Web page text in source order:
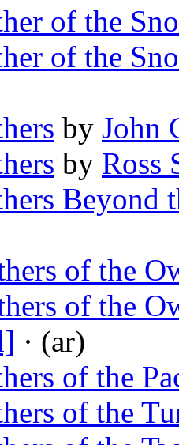
of the
of the
by John
by Ross
Beyond
of the
of the
· (ar)
of the
of the